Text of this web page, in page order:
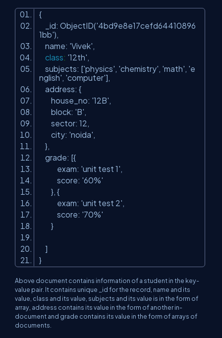
{
_id: ObjectID('4bd9e8e17cefd64410896
1bb'),
name: 'Vivek'
class: '12th'
subjects: ['physics' 'chemistry' 'math' 'e
nglish' 'computer'],
address: {
house_no: '12B'
block: 'B'
sector: 12,
city: 'noida'
},
grade: [{
exam: 'unit test 1'
score: '60%'
}, {
exam: 'unit test 2'
score: '70%'
}
]
}
Above document contains information of a student in the key-
value pair. It contains unique _id for the record, name and its
value, class and its value, subjects and its value is in the form of
array, address contains its value in the form of another in-
document and grade contains its value in the form of arrays of
documents.